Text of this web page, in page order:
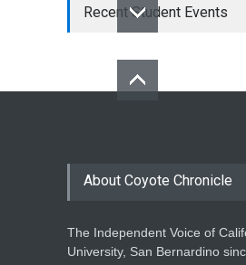
Recent Student Events
About Coyote Chronicle
The Independent Voice of
University, San Bernardino